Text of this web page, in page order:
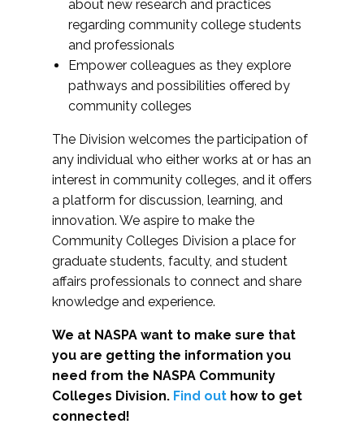
about new research and practices
regarding community college students
and professionals
Empower colleagues as they explore
pathways and possibilities offered by
community colleges
The Division welcomes the participation of
any individual who either works at or has an
interest in community colleges, and it offers
a platform for discussion, learning, and
innovation. We aspire to make the
Community Colleges Division a place for
graduate students, faculty, and student
affairs professionals to connect and share
knowledge and experience.
We at NASPA want to make sure that
you are getting the information you
need from the NASPA Community
Colleges Division. Find out how to get
connected!